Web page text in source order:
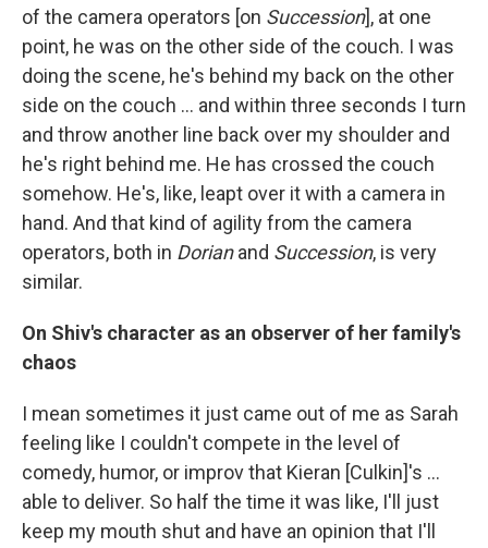
of the camera operators [on Succession], at one
point, he was on the other side of the couch. I was
doing the scene, he's behind my back on the other
side on the couch … and within three seconds I turn
and throw another line back over my shoulder and
he's right behind me. He has crossed the couch
somehow. He's, like, leapt over it with a camera in
hand. And that kind of agility from the camera
operators, both in Dorianand Succession, is very
similar.
On Shiv's character as an observer of her family's
chaos
I mean sometimes it just came out of me as Sarah
feeling like I couldn't compete in the level of
comedy, humor, or improv that Kieran [Culkin]'s ...
able to deliver. So half the time it was like, I'll just
keep my mouth shut and have an opinion that I'll